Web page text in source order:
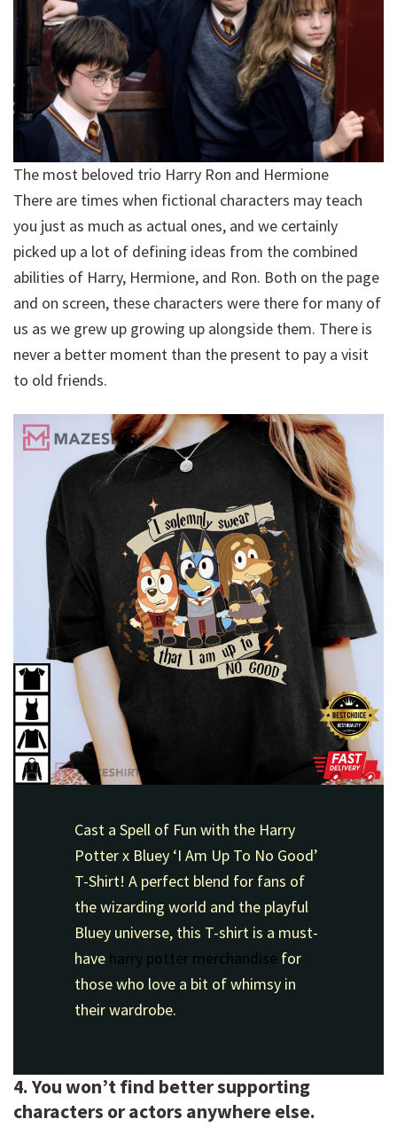
The most beloved trio Harry Ron and Hermione
There are times when fictional characters may teach
you just as much as actual ones, and we certainly
picked up a lot of defining ideas from the combined
abilities of Harry, Hermione, and Ron. Both on the page
and on screen, these characters were there for many of
us as we grew up growing up alongside them. There is
never a better moment than the present to pay a visit
to old friends.
Cast a Spell of Fun with the Harry
Potter x Bluey ‘I Am Up To No Good’
T-Shirt! A perfect blend for fans of
the wizarding world and the playful
Bluey universe, this T-shirt is a must-
have harry potter merchandise for
those who love a bit of whimsy in
their wardrobe.
4. You won’t find better supporting
characters or actors anywhere else.